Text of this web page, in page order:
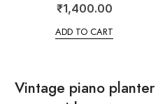
₹1,400.00
ADD TO CART
Vintage piano planter